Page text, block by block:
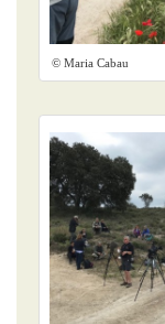
© Maria Cabau